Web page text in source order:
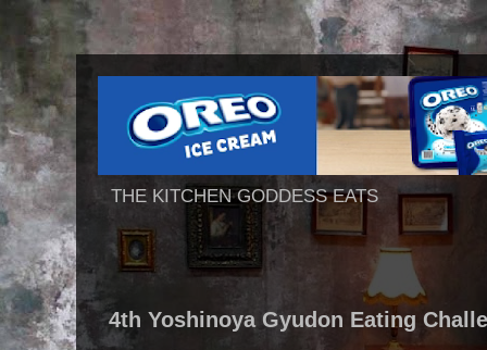
THE KITCHEN GODDESS EATS
4th Yoshinoya Gyudon Eating